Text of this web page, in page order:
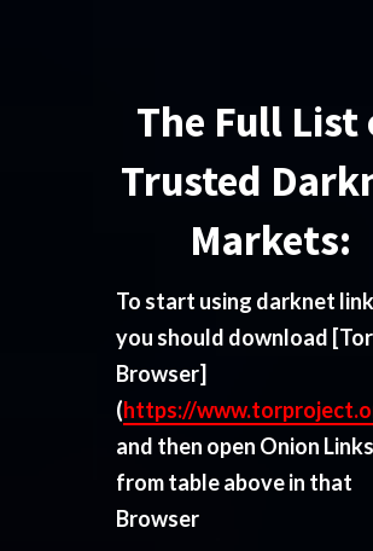
The Full List
Trusted
Markets:
To start using darknet
you should download [Tor
Browser]
(https://
and then open Onion Links
from table above in that
Browser